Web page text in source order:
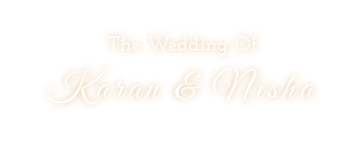
The Wedding Of
Karan & Nisha